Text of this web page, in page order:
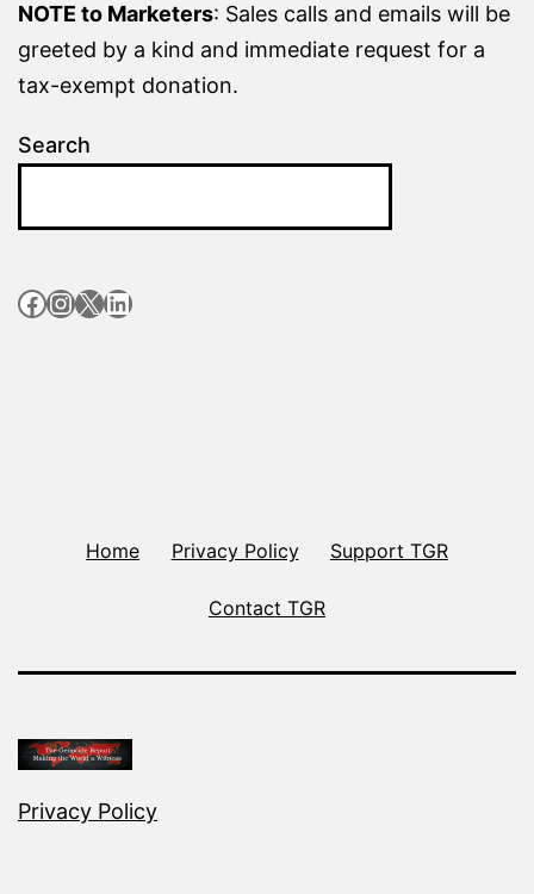
NOTE to Marketers: Sales calls and emails will be
greeted by a kind and immediate request for a
tax-exempt donation.
Search
Facebook
Instagram
X LinkedIn
Home Privacy Policy Support TGR
Contact TGR
Privacy Policy